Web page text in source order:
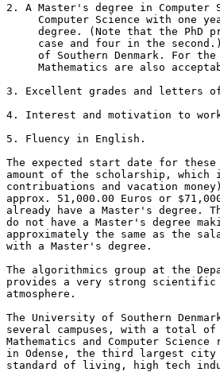
2. A Master's degree in
Computer Science with one
degree. (Note that the PhD
case and four in the
of Southern Denmark. For
Mathematics are also
3. Excellent grades and letters of
4. Interest and motivation to
5. Fluency in English.
The expected start date for
amount of the scholarship,
contribuations and vacation
approx. 51,000.00 Euros or
already have a Master's degree.
do not have a Master's degree
approximately the same as the
with a Master's degree.
The algorithmics group at the
provides a very strong scientific
atmosphere.
The University of Southern
several campuses, with a total of
Mathematics and Computer
in Odense, the third largest city
standard of living, high tech